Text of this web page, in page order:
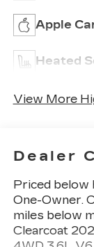
Apple
Heated
View More
Dealer
Priced below
One-Owner.
miles below
Clearcoat